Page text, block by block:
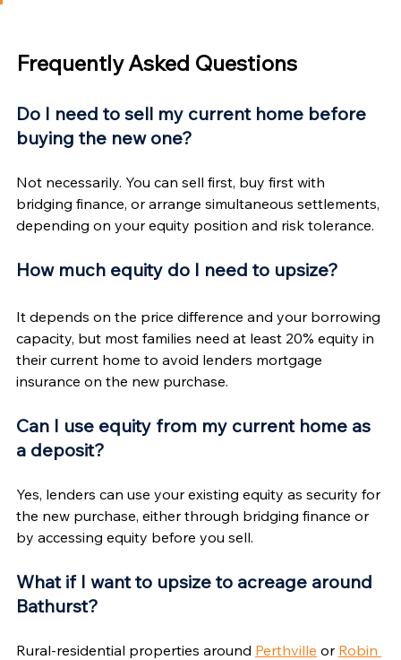
Frequently Asked Questions
Do I need to sell my current home before
buying the new one?
Not necessarily. You can sell first, buy first with
bridging finance, or arrange simultaneous settlements,
depending on your equity position and risk tolerance.
How much equity do I need to upsize?
It depends on the price difference and your borrowing
capacity, but most families need at least 20% equity in
their current home to avoid lenders mortgage
insurance on the new purchase.
Can I use equity from my current home as
a deposit?
Yes, lenders can use your existing equity as security for
the new purchase, either through bridging finance or
by accessing equity before you sell.
What if I want to upsize to acreage around
Bathurst?
Rural-residential properties around Perthville or Robin